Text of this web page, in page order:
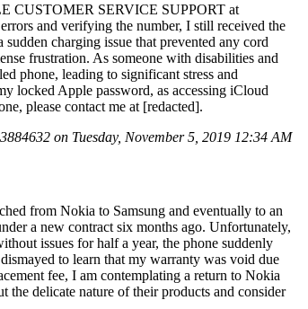
CUSTOMER SERVICE SUPPORT at
and verifying the number, I still received the
charging issue that prevented any cord
frustration. As someone with disabilities and
phone, leading to significant stress and
locked Apple password, as accessing iCloud
please contact me at [redacted].
on Tuesday, November 5, 2019 12:34 AM
from Nokia to Samsung and eventually to an
a new contract six months ago. Unfortunately,
issues for half a year, the phone suddenly
to learn that my warranty was void due
fee, I am contemplating a return to Nokia
the delicate nature of their products and consider